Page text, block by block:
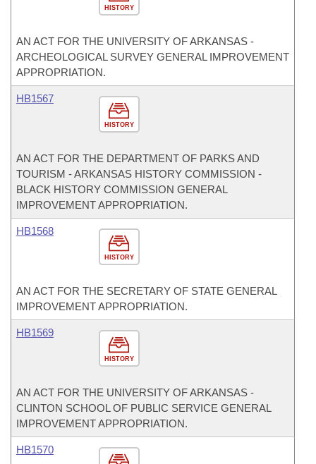
HISTORY
AN ACT FOR THE UNIVERSITY OF ARKANSAS -
ARCHEOLOGICAL SURVEY GENERAL IMPROVEMENT
APPROPRIATION.
HISTORY
HB1567
AN ACT FOR THE DEPARTMENT OF PARKS AND
TOURISM - ARKANSAS HISTORY COMMISSION -
BLACK HISTORY COMMISSION GENERAL
IMPROVEMENT APPROPRIATION.
HISTORY
HB1568
AN ACT FOR THE SECRETARY OF STATE GENERAL
IMPROVEMENT APPROPRIATION.
HISTORY
HB1569
AN ACT FOR THE UNIVERSITY OF ARKANSAS -
CLINTON SCHOOL OF PUBLIC SERVICE GENERAL
IMPROVEMENT APPROPRIATION.
HB1570